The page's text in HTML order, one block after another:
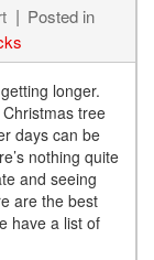
Posted in
longer.
tree
days can be
nothing quite
and seeing
are the best
have a list of